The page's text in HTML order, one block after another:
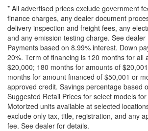
* All advertised prices exclude government
finance charges, any dealer document
delivery inspection and freight fees, any
and any emission testing charge. See dealer
Payments based on 8.99% interest. Down
20%. Term of financing is 120 months for all
$20,000; 180 months for amounts of
months for amount financed of $50,001 or
approved credit. Savings percentage based
Suggested Retail Prices for select models
Motorized units available at selected
exclude only tax, title, registration, and any
fee. See dealer for details.